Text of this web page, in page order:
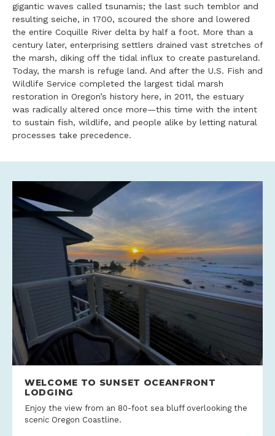
gigantic waves called tsunamis; the last such temblor and
resulting seiche, in 1700, scoured the shore and lowered
the entire Coquille River delta by half a foot. More than a
century later, enterprising settlers drained vast stretches of
the marsh, diking off the tidal influx to create pastureland.
Today, the marsh is refuge land. And after the U.S. Fish and
Wildlife Service completed the largest tidal marsh
restoration in Oregon’s history here, in 2011, the estuary
was radically altered once more—this time with the intent
to sustain fish, wildlife, and people alike by letting natural
processes take precedence.
WELCOME TO SUNSET OCEANFRONT
LODGING
Enjoy the view from an 80-foot sea bluff overlooking the
scenic Oregon Coastline.